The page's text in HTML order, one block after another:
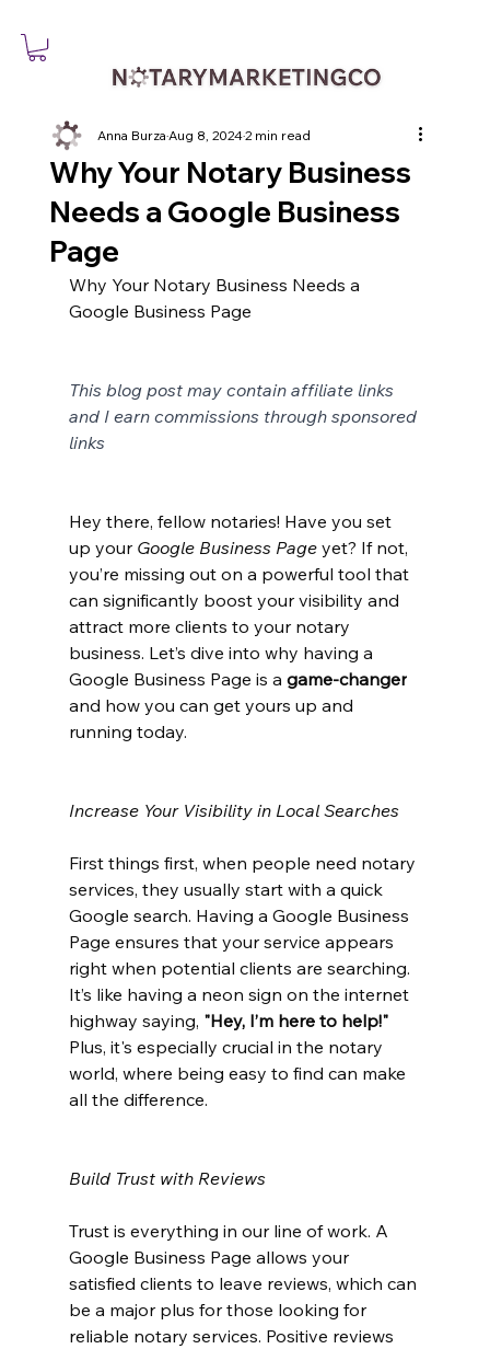
Why Your Notary Business
Needs a Google Business
Page
Anna BurzaAug 8, 20242 min read
Why Your Notary Business Needs a
Google Business Page
This blog post may contain affiliate links
and I earn commissions through sponsored
links
Hey there, fellow notaries! Have you set
up your Google Business Page yet? If not,
you’re missing out on a powerful tool that
can significantly boost your visibility and
attract more clients to your notary
business. Let’s dive into why having a
Google Business Page is a game-changer
and how you can get yours up and
running today.
Increase Your Visibility in Local Searches
First things first, when people need notary
services, they usually start with a quick
Google search. Having a Google Business
Page ensures that your service appears
right when potential clients are searching.
It’s like having a neon sign on the internet
highway saying, "Hey, I’m here to help!"
Plus, it's especially crucial in the notary
world, where being easy to find can make
all the difference.
Build Trust with Reviews
Trust is everything in our line of work. A
Google Business Page allows your
satisfied clients to leave reviews, which can
be a major plus for those looking for
reliable notary services. Positive reviews